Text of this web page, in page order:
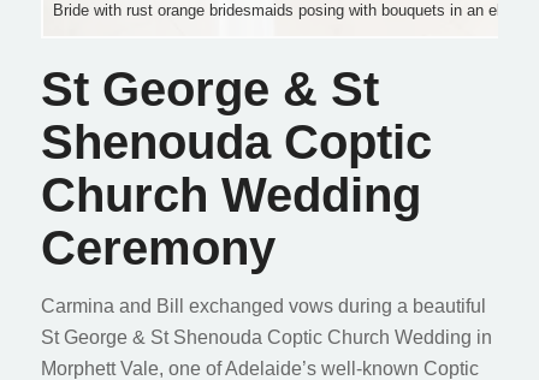
Bride with rust orange bridesmaids posing with bouquets in an
St George & St
Shenouda Coptic
Church Wedding
Ceremony
Carmina and Bill exchanged vows during a beautiful
St George & St Shenouda Coptic Church Wedding in
Morphett Vale, one of Adelaide’s well-known Coptic